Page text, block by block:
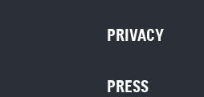
PRIVACY
PRESS